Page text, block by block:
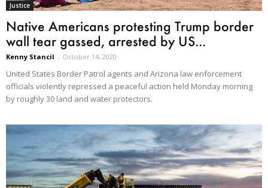
Justice
Native Americans protesting Trump border
wall tear gassed, arrested by US...
Kenny Stancil - October 14, 2020
United States Border Patrol agents and Arizona law enforcement
officials violently repressed a peaceful action held Monday morning
by roughly 30 land and water protectors.